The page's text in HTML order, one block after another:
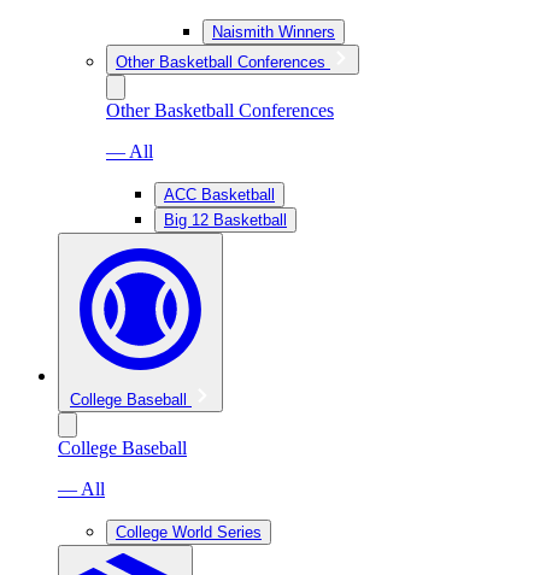
Naismith Winners
Other Basketball Conferences
Other Basketball Conferences
— All
ACC Basketball
Big 12 Basketball
College Baseball
College Baseball
— All
College World Series